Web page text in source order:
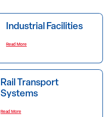
Industrial Facilities
Read More
Rail Transport
Systems
Read More